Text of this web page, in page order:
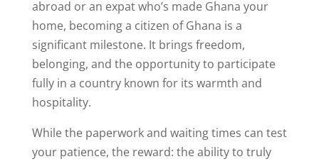
abroad or an expat who’s made Ghana your
home, becoming a citizen of Ghana is a
significant milestone. It brings freedom,
belonging, and the opportunity to participate
fully in a country known for its warmth and
hospitality.
While the paperwork and waiting times can test
your patience, the reward: the ability to truly